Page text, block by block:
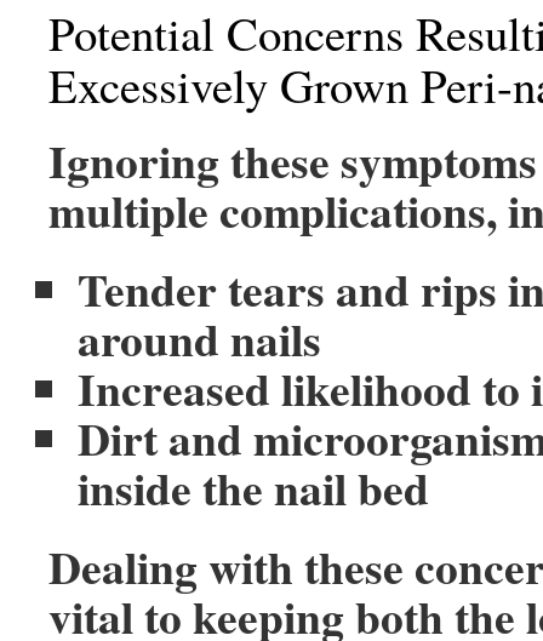
Potential Concerns
Excessively Grown Peri-
Ignoring these
multiple complications,
Tender tears and rips
around nails
Increased likelihood to
Dirt and
inside the nail bed
Dealing with these
vital to keeping both the